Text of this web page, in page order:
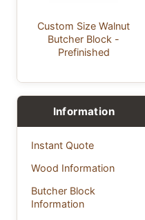
Custom Size Walnut
Butcher Block -
Prefinished
Information
Instant Quote
Wood Information
Butcher Block
Information